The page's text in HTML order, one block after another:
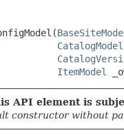
CatalogModel
ItemModel
API element is
constructor without